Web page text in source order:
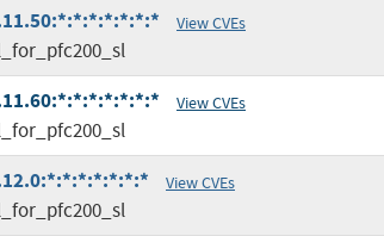
View CVEs
View CVEs
View CVEs